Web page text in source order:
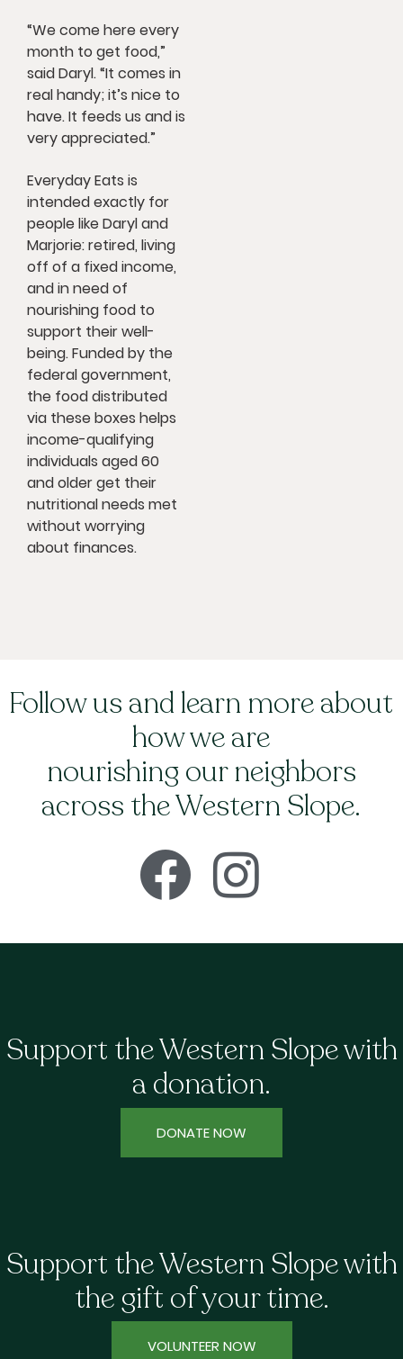
“We come here every
month to get food,”
said Daryl. “It comes in
real handy; it’s nice to
have. It feeds us and is
very appreciated.”
Everyday Eats is
intended exactly for
people like Daryl and
Marjorie: retired, living
off of a fixed income,
and in need of
nourishing food to
support their well-
being. Funded by the
federal government,
the food distributed
via these boxes helps
income-qualifying
individuals aged 60
and older get their
nutritional needs met
without worrying
about finances.
Follow us and learn more about
how we are
nourishing our neighbors
across the Western Slope.
Support the Western Slope with
a donation.
DONATE NOW
Support the Western Slope with
the gift of your time.
VOLUNTEER NOW